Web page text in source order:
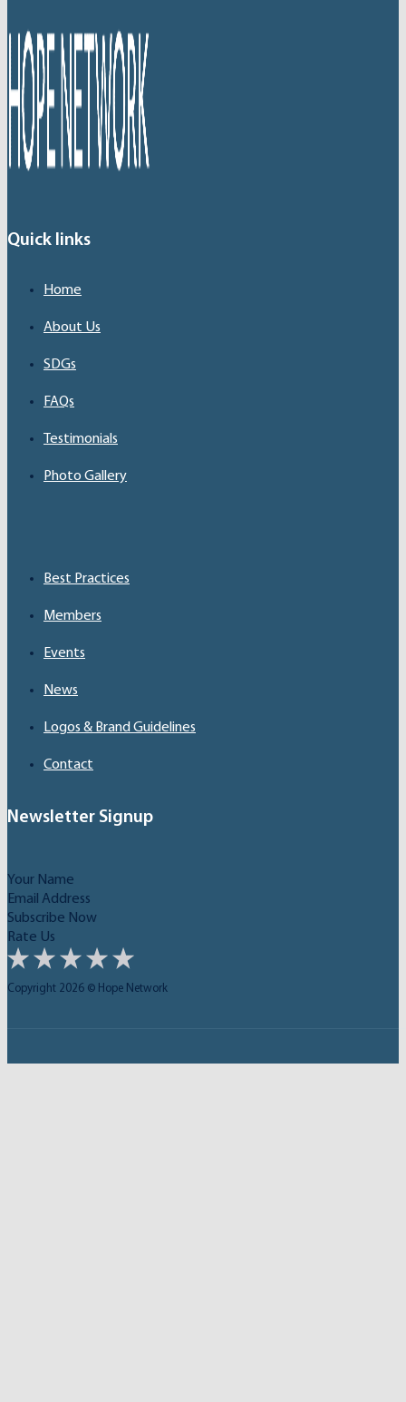
Quick links
Home
About Us
SDGs
FAQs
Testimonials
Photo Gallery
Best Practices
Members
Events
News
Logos & Brand Guidelines
Contact
Newsletter Signup
Subscribe Now
Rate Us
Copyright 2026 © Hope Network